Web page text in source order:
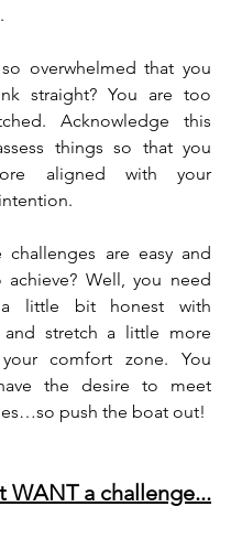
overwhelmed that you
straight? You are too
Acknowledge this
things so that you
aligned with your
challenges are easy and
Well, you need
little bit honest with
and stretch a little more
comfort zone. You
the desire to meet
push the boat out!
WANT a challenge...